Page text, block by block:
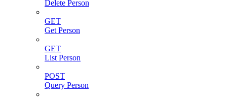
Delete Person
GET
Get Person
GET
List Person
POST
Query Person